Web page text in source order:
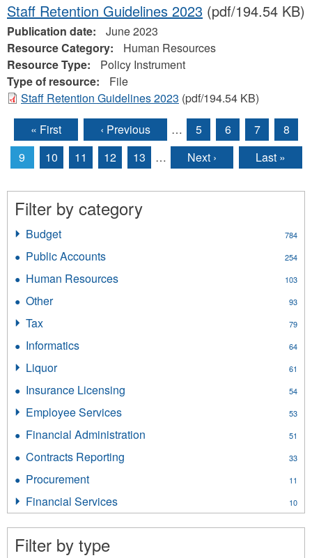
Staff Retention Guidelines 2023 (pdf/194.54 KB)
Publication date:
June 2023
Resource Category:
Human Resources
Resource Type:
Policy Instrument
Type of resource:
File
Staff Retention Guidelines 2023 (pdf/194.54 KB)
Pages
« First ‹ Previous … 5 6 7
8
9
10 11 12 13 … Next › Last »
Filter by category
Budget 784
filter
Public Accounts 254
Accounts
Human Resources 103
Other 93
Apply
Tax 79
filter
Informatics 64
Liquor 61
Apply
filter
Insurance Licensing 54
filter
Employee Services 53
Services
filter
Financial Administration 51
Contracts Reporting 33
Procurement 11
filter
Financial Services 10
Financial
Services
Filter by type